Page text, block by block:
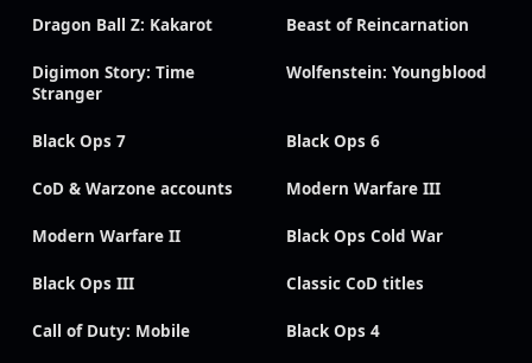
Dragon Ball Z: Kakarot Beast of Reincarnation
Digimon Story: Time
Stranger
Wolfenstein: Youngblood
Black Ops 7 Black Ops 6
CoD & Warzone accounts Modern Warfare III
Modern Warfare II Black Ops Cold War
Black Ops III Classic CoD titles
Call of Duty: Mobile Black Ops 4